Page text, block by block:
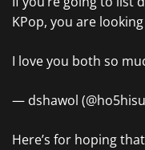
KPop, you are
I love you both so
— dshawol
Here’s for hoping